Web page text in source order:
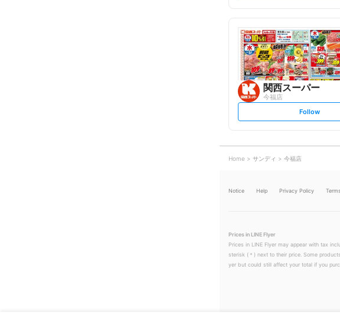
t
l
o
w
関西スーパー
今福店
s
t
o
w
Follow
Home サンディ 今福店
Notice Help Privacy Policy
Prices in LINE Flyer
Prices in LINE Flyer may appear with tax
sterisk (＊) next to their price. Some
yer but could still affect your total if you